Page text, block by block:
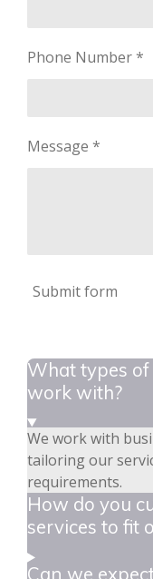
Phone Number *
Message *
Submit form
What types of
work with?
We work with
tailoring our
requirements.
How do you
services to fit
Can we